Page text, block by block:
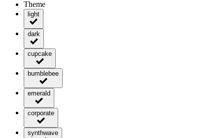
Theme
light
dark
cupcake
bumblebee
emerald
corporate
synthwave